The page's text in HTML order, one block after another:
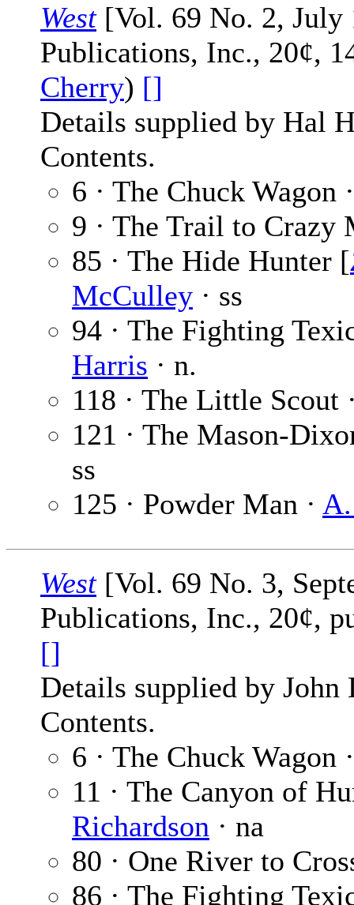
West[Vol. 69 No. 2, July
Publications, Inc., 20¢,
Cherry) []
Details supplied by Hal
Contents.
6 · The Chuck Wagon
9 · The Trail to Crazy
85 · The Hide Hunter [
McCulley · ss
94 · The Fighting
Harris · n.
118 · The Little Scout
121 · The Mason-
ss
125 · Powder Man ·
West[Vol. 69 No. 3,
Publications, Inc., 20¢,
[]
Details supplied by
Contents.
6 · The Chuck Wagon
11 · The Canyon of
Richardson · na
80 · One River to
86 · The Fighting